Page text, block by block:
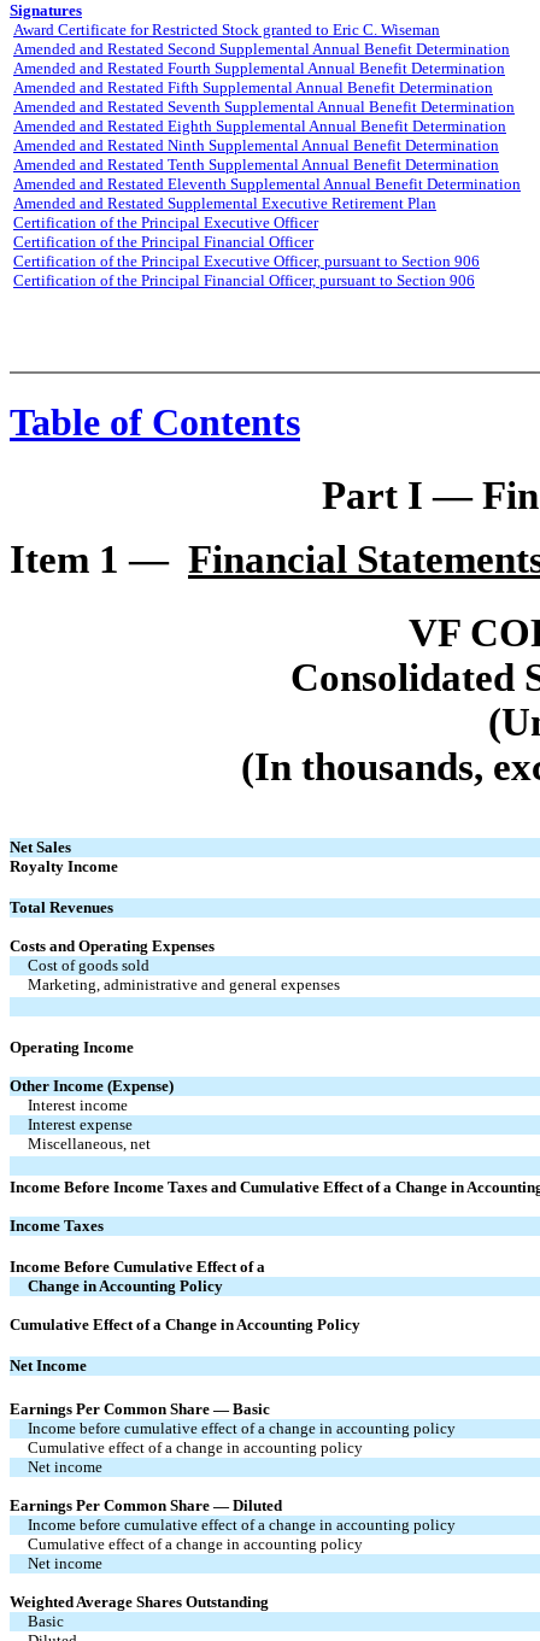
Signatures
Award Certificate for Restricted Stock granted to Eric C. Wiseman
Amended and Restated Second Supplemental Annual Benefit Determination
Amended and Restated Fourth Supplemental Annual Benefit Determination
Amended and Restated Fifth Supplemental Annual Benefit Determination
Amended and Restated Seventh Supplemental Annual Benefit Determination
Amended and Restated Eighth Supplemental Annual Benefit Determination
Amended and Restated Ninth Supplemental Annual Benefit Determination
Amended and Restated Tenth Supplemental Annual Benefit Determination
Amended and Restated Eleventh Supplemental Annual Benefit Determination
Amended and Restated Supplemental Executive Retirement Plan
Certification of the Principal Executive Officer
Certification of the Principal Financial Officer
Certification of the Principal Executive Officer, pursuant to Section 906
Certification of the Principal Financial Officer, pursuant to Section 906
Table of Contents
Part I —
Item 1 — Financial
VF
Consolidated
(In thousands,
Net Sales
Royalty Income
Total Revenues
Costs and Operating Expenses
Cost of goods sold
Marketing, administrative and general expenses
Operating Income
Other Income (Expense)
Interest income
Interest expense
Miscellaneous, net
Income Before Income Taxes and Cumulative Effect of a Change in
Income Taxes
Income Before Cumulative Effect of a
Change in Accounting Policy
Cumulative Effect of a Change in Accounting Policy
Net Income
Earnings Per Common Share — Basic
Income before cumulative effect of a change in accounting policy
Cumulative effect of a change in accounting policy
Net income
Earnings Per Common Share — Diluted
Income before cumulative effect of a change in accounting policy
Cumulative effect of a change in accounting policy
Net income
Weighted Average Shares Outstanding
Basic